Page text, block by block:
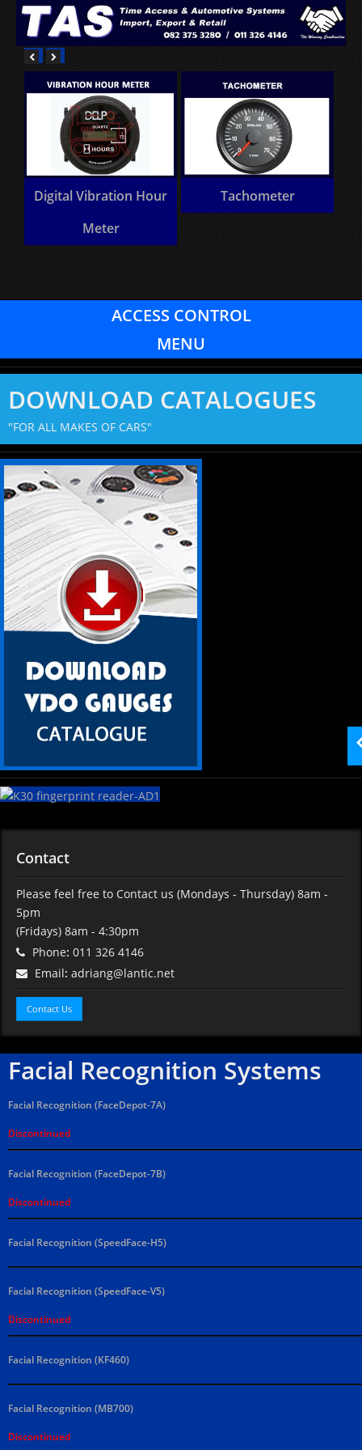
Digital Vibration Hour
Meter
Tachometer
ACCESS CONTROL
MENU
DOWNLOAD CATALOGUES
"FOR ALL MAKES OF CARS"
Contact
Please feel free to Contact us (Mondays - Thursday) 8am -
5pm
(Fridays) 8am - 4:30pm
Phone: 011 326 4146
Email: adriang@lantic.net
Contact Us
Facial Recognition Systems
Facial Recognition (FaceDepot-7A)
Discontinued
Facial Recognition (FaceDepot-7B)
Discontinued
Facial Recognition (SpeedFace-H5)
Facial Recognition (SpeedFace-V5)
Discontinued
Facial Recognition (KF460)
Facial Recognition (MB700)
Discontinued